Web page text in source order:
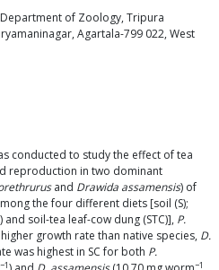
of Zoology, Tripura
Agartala-799 022, West
conducted to study the effect of tea
reproduction in two dominant
and Drawida assamensis) of
the four different diets [soil (S);
and soil-tea leaf-cow dung (STC)], P.
growth rate than native species, D.
was highest in SC for both P.
−1 −1